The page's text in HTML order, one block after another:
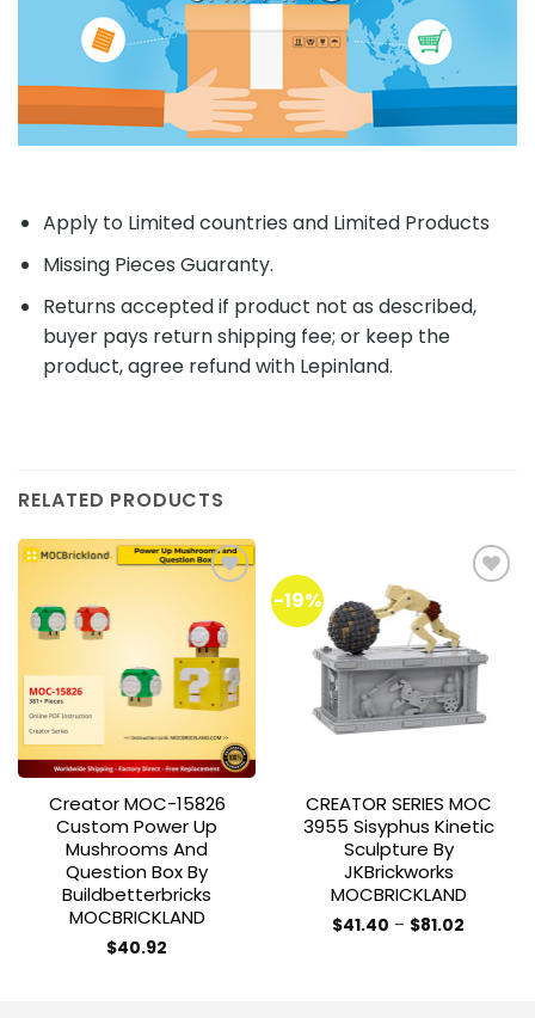
Apply to Limited countries and Limited Products
Missing Pieces Guaranty.
Returns accepted if product not as described,
buyer pays return shipping fee; or keep the
product, agree refund with Lepinland.
RELATED PRODUCTS
Add to
wishlist
Creator MOC-15826
Custom Power Up
Mushrooms And
Question Box By
Buildbetterbricks
MOCBRICKLAND
$40.92
-19%
Add to
wishlist
CREATOR SERIES MOC
3955 Sisyphus Kinetic
Sculpture By
JKBrickworks
MOCBRICKLAND
$41.40 – $81.02